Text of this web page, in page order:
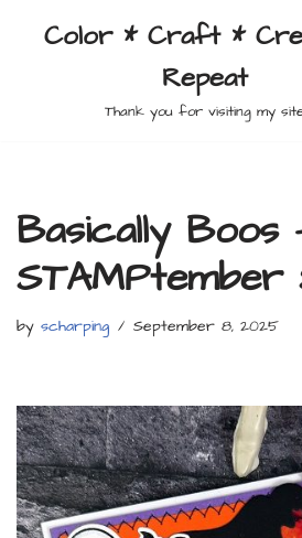
Color * Craft *
Repeat
Thank you for visiting my
Basically Boos
STAMPtember
by scharping September 8, 2025